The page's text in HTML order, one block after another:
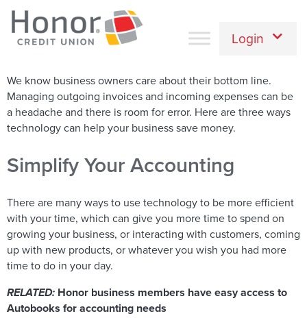
Login
We know business owners care about their bottom line.
Managing outgoing invoices and incoming expenses can be
a headache and there is room for error. Here are three ways
technology can help your business save money.
Simplify Your Accounting
There are many ways to use technology to be more efficient
with your time, which can give you more time to spend on
growing your business, or interacting with customers, coming
up with new products, or whatever you wish you had more
time to do in your day.
RELATED: Honor business members have easy access to
Autobooks for accounting needs